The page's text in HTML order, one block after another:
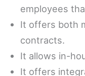
employees
It offers both
contracts.
It allows in-
It offers